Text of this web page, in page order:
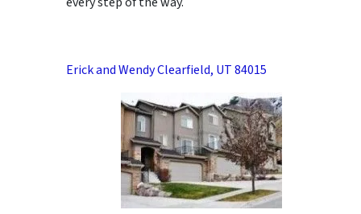
Erick and Wendy Clearfield, UT 84015